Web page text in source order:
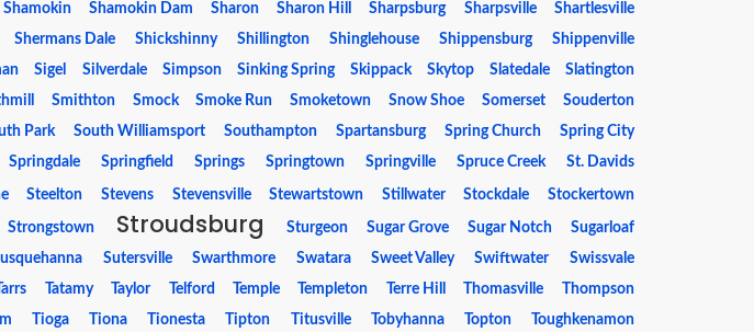
Shamokin Shamokin Dam Sharon Sharon Hill Sharpsburg Sharpsville
Shartlesville
Shermans Dale Shickshinny Shillington Shinglehouse Shippensburg
Shippenville
Sigel Silverdale Simpson Sinking Spring Skippack Skytop Slatedale
Slatington
Smithton Smock Smoke Run Smoketown Snow Shoe Somerset
Souderton
Park South Williamsport Southampton Spartansburg Spring Church
Spring City
Springdale Springfield Springs Springtown Springville Spruce Creek St. Davids
Steelton Stevens Stevensville Stewartstown Stillwater Stockdale Stockertown
Strongstown Stroudsburg Sturgeon Sugar Grove Sugar Notch
Sugarloaf
Sutersville Swarthmore Swatara Sweet Valley Swiftwater
Swissvale
Tarrs Tatamy Taylor Telford Temple Templeton Terre Hill Thomasville
Thompson
Tioga Tiona Tionesta Tipton Titusville Tobyhanna Topton
Toughkenamon